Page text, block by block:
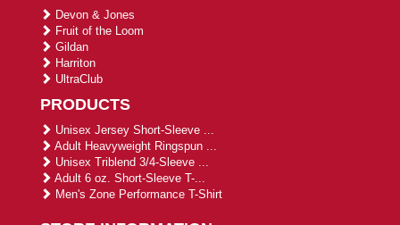
Devon & Jones
Fruit of the Loom
Gildan
Harriton
UltraClub
PRODUCTS
Unisex Jersey Short-Sleeve ...
Adult Heavyweight Ringspun ...
Unisex Triblend 3/4-Sleeve ...
Adult 6 oz. Short-Sleeve T-...
Men's Zone Performance T-Shirt